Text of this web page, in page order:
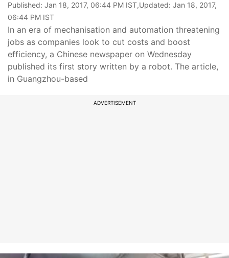
Published: Jan 18, 2017, 06:44 PM IST,Updated: Jan 18, 2017,
06:44 PM IST
In an era of mechanisation and automation threatening
jobs as companies look to cut costs and boost
efficiency, a Chinese newspaper on Wednesday
published its first story written by a robot. The article,
in Guangzhou-based
ADVERTISEMENT